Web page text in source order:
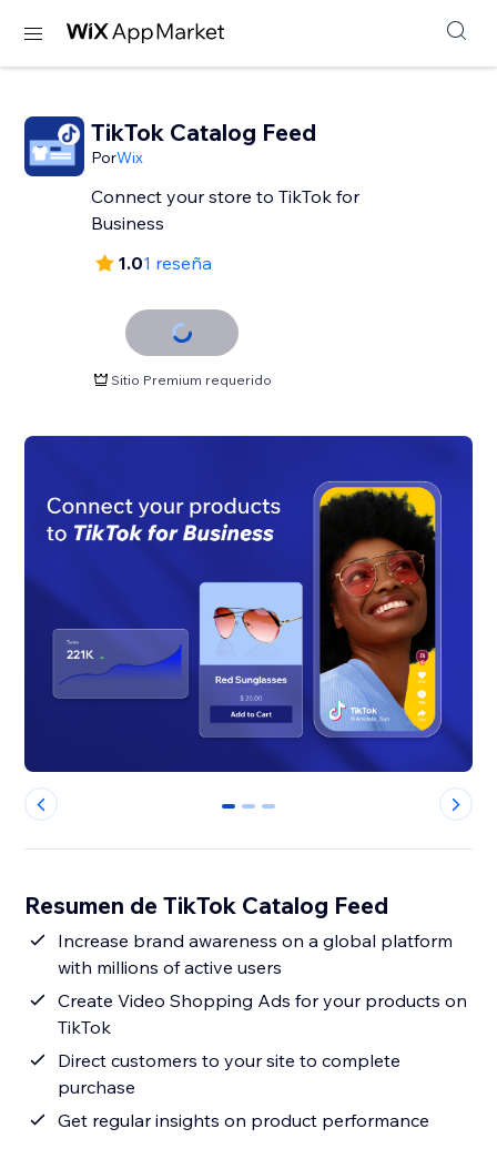
TikTok Catalog Feed
PorWix
Connect your store to TikTok for
Business
1.01 reseña
Sitio Premium requerido
0 1 2
Resumen de TikTok Catalog Feed
Increase brand awareness on a global platform
with millions of active users
Create Video Shopping Ads for your products on
TikTok
Direct customers to your site to complete
purchase
Get regular insights on product performance